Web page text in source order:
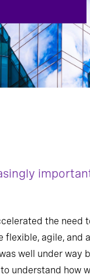
the need
flexible, agile, and
well under way
understand how